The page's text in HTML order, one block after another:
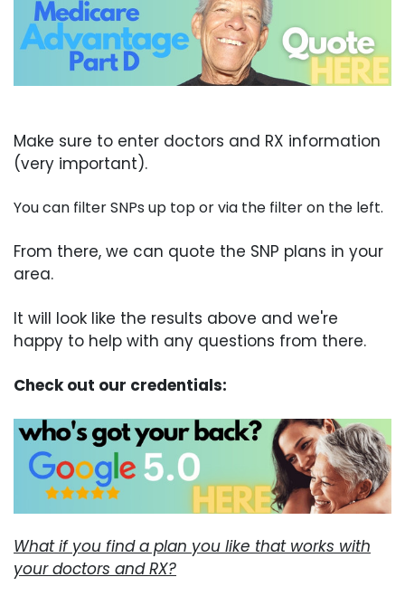
Make sure to enter doctors and RX information
(very important).
You can filter SNPs up top or via the filter on the left.
From there, we can quote the SNP plans in your
area.
It will look like the results above and we're
happy to help with any questions from there.
Check out our credentials:
What if you find a plan you like that works with
your doctors and RX?